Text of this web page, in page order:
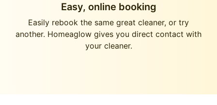
Easy, online booking
Easily rebook the same great cleaner, or try
another. Homeaglow gives you direct contact with
your cleaner.